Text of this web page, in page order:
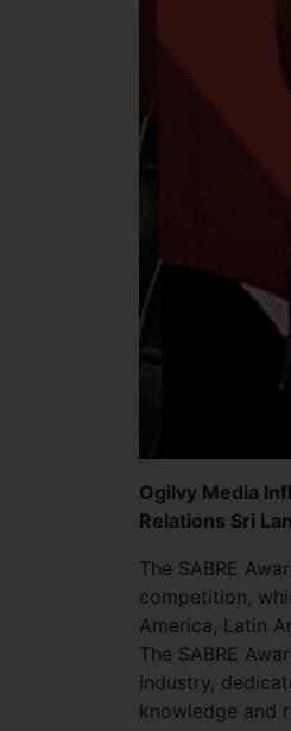
Ogilvy Media
Relations Sri
The SABRE
competition,
America, Latin
The SABRE
industry,
knowledge and